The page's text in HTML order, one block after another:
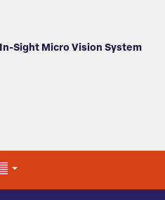
Sight Micro Vision System
UNITED STATES